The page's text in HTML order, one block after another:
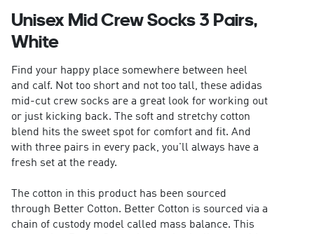
Unisex Mid Crew Socks 3 Pairs,
White
Find your happy place somewhere between heel
and calf. Not too short and not too tall, these adidas
mid-cut crew socks are a great look for working out
or just kicking back. The soft and stretchy cotton
blend hits the sweet spot for comfort and fit. And
with three pairs in every pack, you'll always have a
fresh set at the ready.
The cotton in this product has been sourced
through Better Cotton. Better Cotton is sourced via a
chain of custody model called mass balance. This